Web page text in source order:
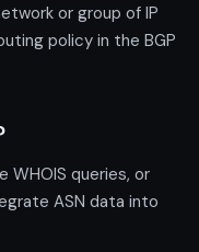
or group of IP
policy in the BGP
WHOIS queries, or
ASN data into